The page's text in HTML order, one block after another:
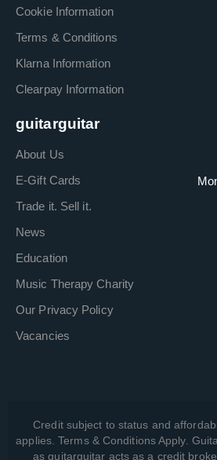
Cookie Information
Terms & Conditions
Klarna Information
Clearpay Information
guitarguitar
About Us
E-Gift Cards
Trade it. Sell it.
News
Education
Music Therapy Charity
Our Privacy Policy
Vacancies
Credit subject to status and
applies. Terms & Conditions Apply.
as guitarguitar acts as a credit